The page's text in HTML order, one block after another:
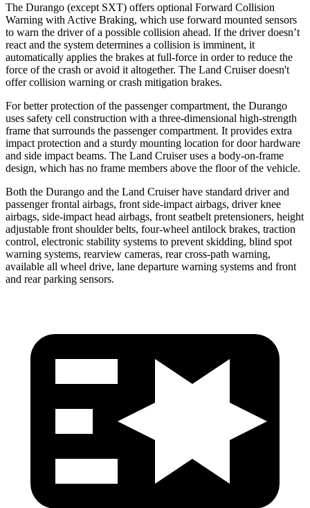
The Durango (except SXT) offers optional Forward Collision
Warning with Active Braking, which use forward mounted sensors
to warn the driver of a possible collision ahead. If the driver doesn’t
react and the system determines a collision is imminent, it
automatically applies the brakes at full-force in order to reduce the
force of the crash or avoid it altogether. The Land Cruiser doesn't
offer collision warning or crash mitigation brakes.
For better protection of the passenger compartment, the Durango
uses safety cell construction with a three-dimensional high-strength
frame that surrounds the passenger compartment. It provides extra
impact protection and a sturdy mounting location for door hardware
and side impact beams. The Land Cruiser uses a body-on-frame
design, which has no frame members above the floor of the vehicle.
Both the Durango and the Land Cruiser have standard driver and
passenger frontal airbags, front side-impact airbags, driver knee
airbags, side-impact head airbags, front seatbelt pretensioners, height
adjustable front shoulder belts, four-wheel antilock brakes, traction
control, electronic stability systems to prevent skidding, blind spot
warning systems, rearview cameras, rear cross-path warning,
available all wheel drive, lane departure warning systems and front
and rear parking sensors.